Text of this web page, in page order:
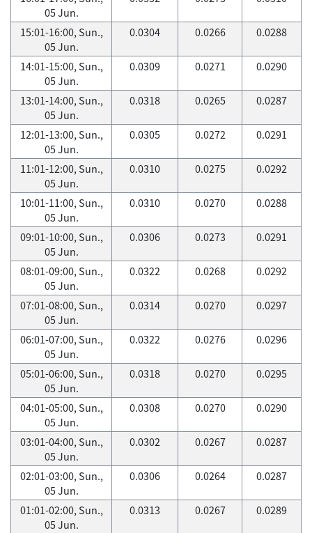
05 Jun.
15:01-16:00, Sun.,
05 Jun.
0.0304 0.0266 0.0288
14:01-15:00, Sun.,
05 Jun.
0.0309 0.0271 0.0290
13:01-14:00, Sun.,
05 Jun.
0.0318 0.0265 0.0287
12:01-13:00, Sun.,
05 Jun.
0.0305 0.0272 0.0291
11:01-12:00, Sun.,
05 Jun.
0.0310 0.0275 0.0292
10:01-11:00, Sun.,
05 Jun.
0.0310 0.0270 0.0288
09:01-10:00, Sun.,
05 Jun.
0.0306 0.0273 0.0291
08:01-09:00, Sun.,
05 Jun.
0.0322 0.0268 0.0292
07:01-08:00, Sun.,
05 Jun.
0.0314 0.0270 0.0297
06:01-07:00, Sun.,
05 Jun.
0.0322 0.0276 0.0296
05:01-06:00, Sun.,
05 Jun.
0.0318 0.0270 0.0295
04:01-05:00, Sun.,
05 Jun.
0.0308 0.0270 0.0290
03:01-04:00, Sun.,
05 Jun.
0.0302 0.0267 0.0287
02:01-03:00, Sun.,
05 Jun.
0.0306 0.0264 0.0287
01:01-02:00, Sun.,
05 Jun.
0.0313 0.0267 0.0289